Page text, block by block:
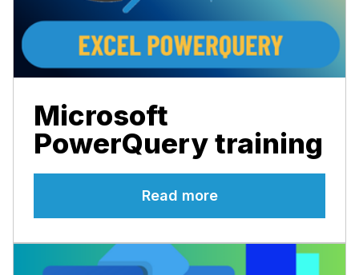
Microsoft
PowerQuery training
Read more